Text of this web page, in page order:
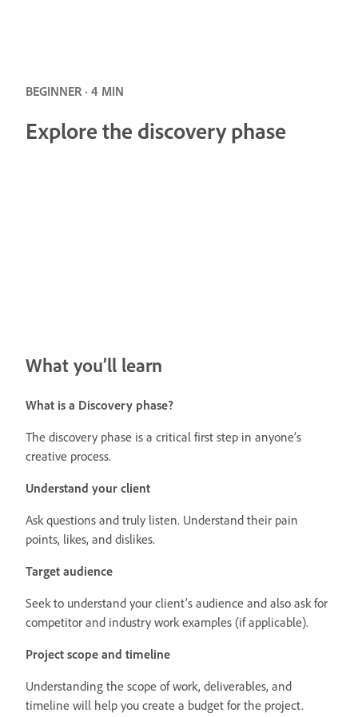
BEGINNER · 4 MIN
Explore the discovery phase
What you’ll learn
What is a Discovery phase?
The discovery phase is a critical first step in anyone’s
creative process.
Understand your client
Ask questions and truly listen. Understand their pain
points, likes, and dislikes.
Target audience
Seek to understand your client’s audience and also ask for
competitor and industry work examples (if applicable).
Project scope and timeline
Understanding the scope of work, deliverables, and
timeline will help you create a budget for the project.